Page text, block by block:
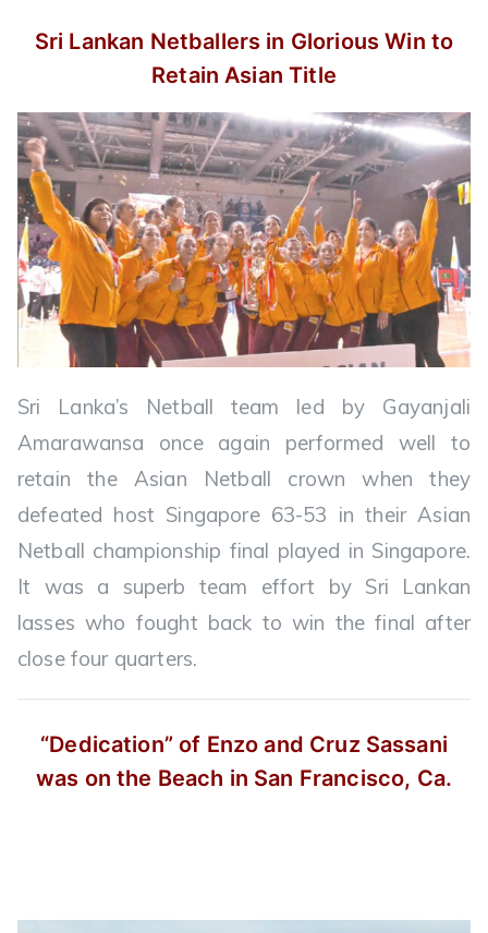
Sri Lankan Netballers in Glorious Win to
Retain Asian Title
Sri Lanka’s Netball team led by Gayanjali
Amarawansa once again performed well to
retain the Asian Netball crown when they
defeated host Singapore 63-53 in their Asian
Netball championship final played in Singapore.
It was a superb team effort by Sri Lankan
lasses who fought back to win the final after
close four quarters.
“Dedication” of Enzo and Cruz Sassani
was on the Beach in San Francisco, Ca.